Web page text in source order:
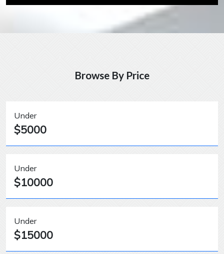
Browse By Price
Under
$5000
Under
$10000
Under
$15000